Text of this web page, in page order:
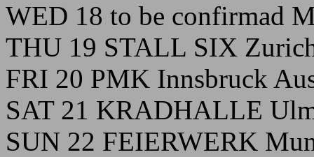
WED 18 to be confirmad
THU 19 STALL SIX
FRI 20 PMK Innsbruck
SAT 21 KRADHALLE
SUN 22 FEIERWERK